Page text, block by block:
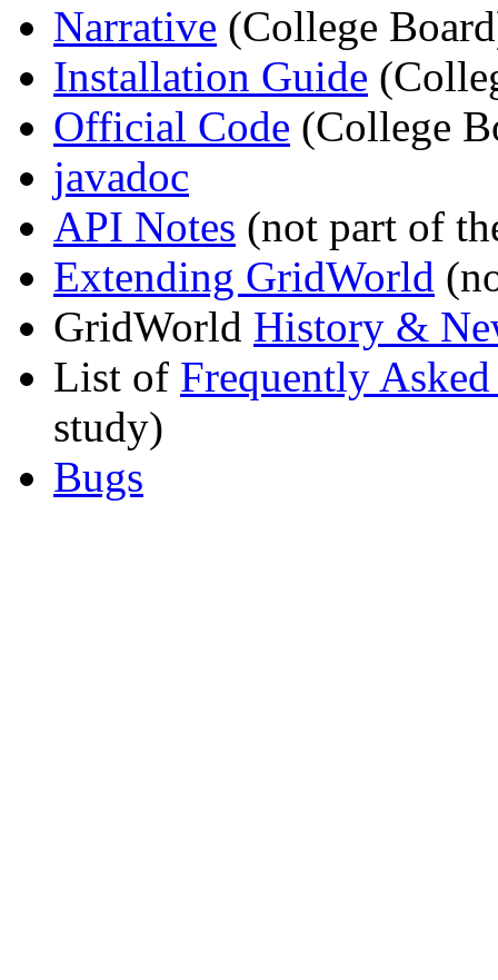
Narrative (College
Installation Guide
Official Code (College
javadoc
API Notes (not part of
Extending GridWorld
GridWorld History &
List of Frequently
study)
Bugs